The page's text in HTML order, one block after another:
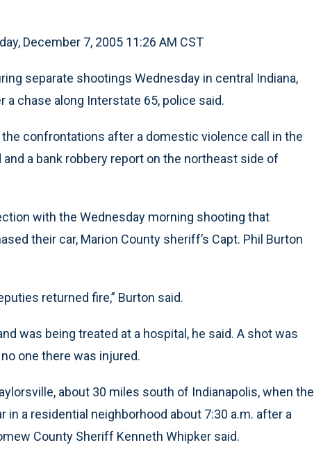
December 7, 2005 11:26 AM CST
separate shootings Wednesday in central Indiana,
chase along Interstate 65, police said.
confrontations after a domestic violence call in the
a bank robbery report on the northeast side of
with the Wednesday morning shooting that
their car, Marion County sheriff’s Capt. Phil Burton
returned fire,” Burton said.
was being treated at a hospital, he said. A shot was
one there was injured.
about 30 miles south of Indianapolis, when the
in a residential neighborhood about 7:30 a.m. after a
County Sheriff Kenneth Whipker said.